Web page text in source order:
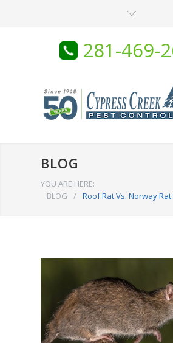
281-469-
BLOG
YOU ARE HERE:
BLOG
/ Roof Rat Vs. Norway